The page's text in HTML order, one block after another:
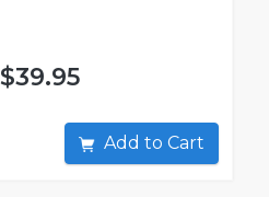
$39.95
Add to Cart